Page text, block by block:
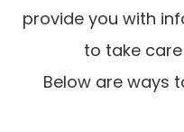
provide you with
to take
Below are ways